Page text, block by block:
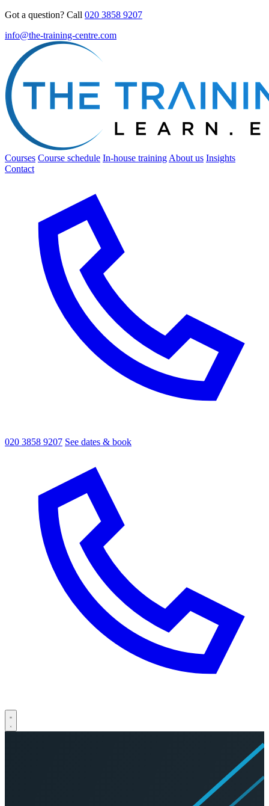
Got a question? Call 020 3858 9207
info@the-training-centre.com
Courses Course schedule In-house training About us Insights
Contact
020 3858 9207 See dates & book